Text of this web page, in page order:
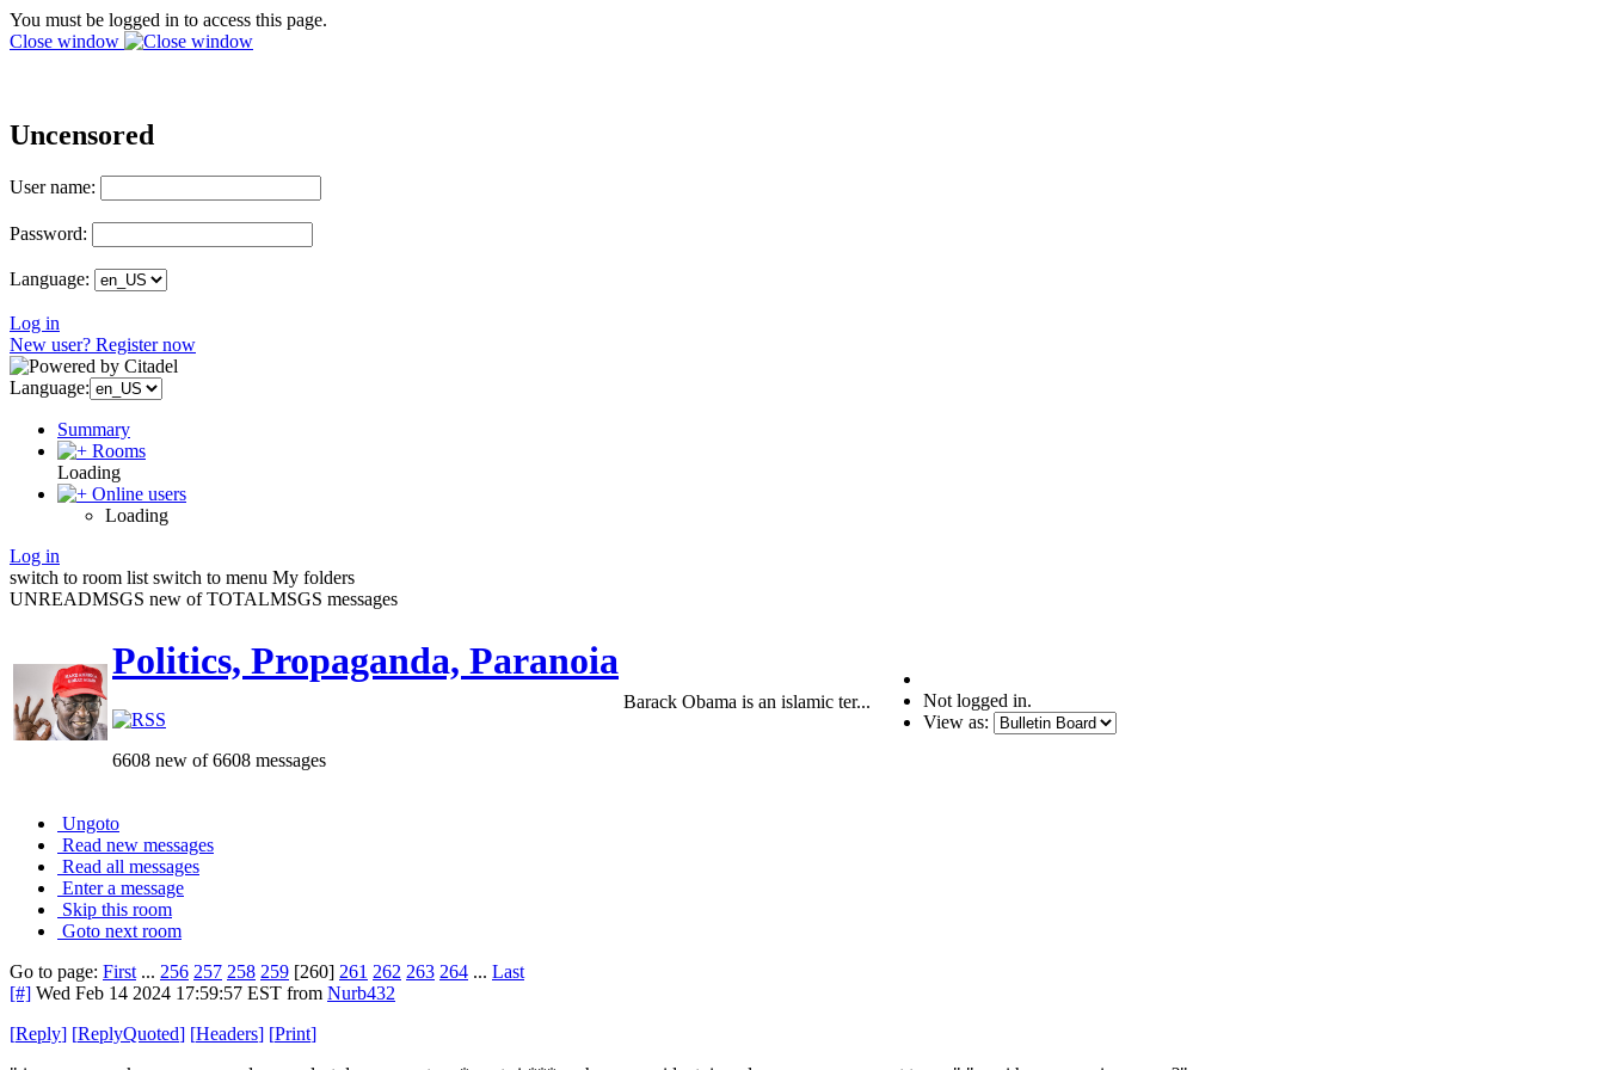
You must be logged in to access this page.
Close window
Uncensored
User name:
Password:
Language:
Log in
New user? Register now
Language:
Summary
Rooms
Loading
Online users
Loading
Log in
switch to room list switch to menu My folders
UNREADMSGS new of TOTALMSGS messages
Politics, Propaganda, Paranoia
6608 new of 6608 messages
Barack Obama is an islamic ter...
Not logged in.
View as:
Ungoto
Read new messages
Read all messages
Enter a message
Skip this room
Goto next room
Go to page: First ... 256 257 258 259 [260] 261 262 263 264 ... Last
[#] Wed Feb 14 2024 17:59:57 EST from Nurb432
[Reply] [ReplyQuoted] [Headers] [Print]